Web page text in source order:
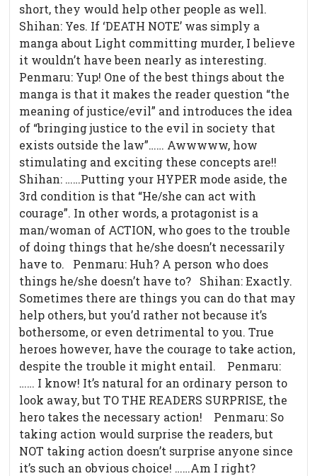
short, they would help other people as well.
Shihan: Yes. If ‘DEATH NOTE’ was simply a
manga about Light committing murder, I believe
it wouldn’t have been nearly as interesting.
Penmaru: Yup! One of the best things about the
manga is that it makes the reader question “the
meaning of justice/evil” and introduces the idea
of “bringing justice to the evil in society that
exists outside the law”…… Awwwww, how
stimulating and exciting these concepts are!!
Shihan: ……Putting your HYPER mode aside, the
3rd condition is that “He/she can act with
courage”. In other words, a protagonist is a
man/woman of ACTION, who goes to the trouble
of doing things that he/she doesn’t necessarily
have to. Penmaru: Huh? A person who does
things he/she doesn’t have to? Shihan: Exactly.
Sometimes there are things you can do that may
help others, but you’d rather not because it’s
bothersome, or even detrimental to you. True
heroes however, have the courage to take action,
despite the trouble it might entail.
Penmaru:
…… I know! It’s natural for an ordinary person to
look away, but TO THE READERS SURPRISE, the
hero takes the necessary action!
Penmaru: So
taking action would surprise the readers, but
NOT taking action doesn’t surprise anyone since
it’s such an obvious choice! ……Am I right?